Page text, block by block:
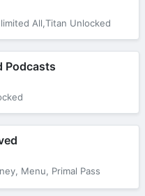
All,Titan Unlocked
Podcasts
Menu, Primal Pass